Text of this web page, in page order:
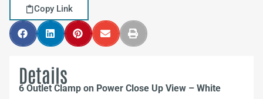
Copy Link
Details
6 Outlet Clamp on Power Close Up View – White